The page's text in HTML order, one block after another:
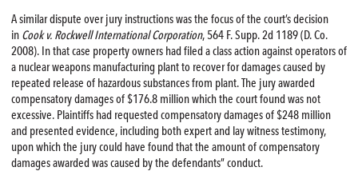
A similar dispute over jury instructions was the focus of the court’s decision
in Cook v. Rockwell International Corporation, 564 F. Supp. 2d 1189 (D. Co.
2008). In that case property owners had filed a class action against operators of
a nuclear weapons manufacturing plant to recover for damages caused by
repeated release of hazardous substances from plant. The jury awarded
compensatory damages of $176.8 million which the court found was not
excessive. Plaintiffs had requested compensatory damages of $248 million
and presented evidence, including both expert and lay witness testimony,
upon which the jury could have found that the amount of compensatory
damages awarded was caused by the defendants” conduct.